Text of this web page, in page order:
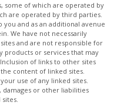
some of which are operated by
are operated by third parties.
and as an additional avenue
We have not necessarily
and are not responsible for
products or services that may
of links to other sites
content of linked sites.
use of any linked sites.
damages or other liabilities